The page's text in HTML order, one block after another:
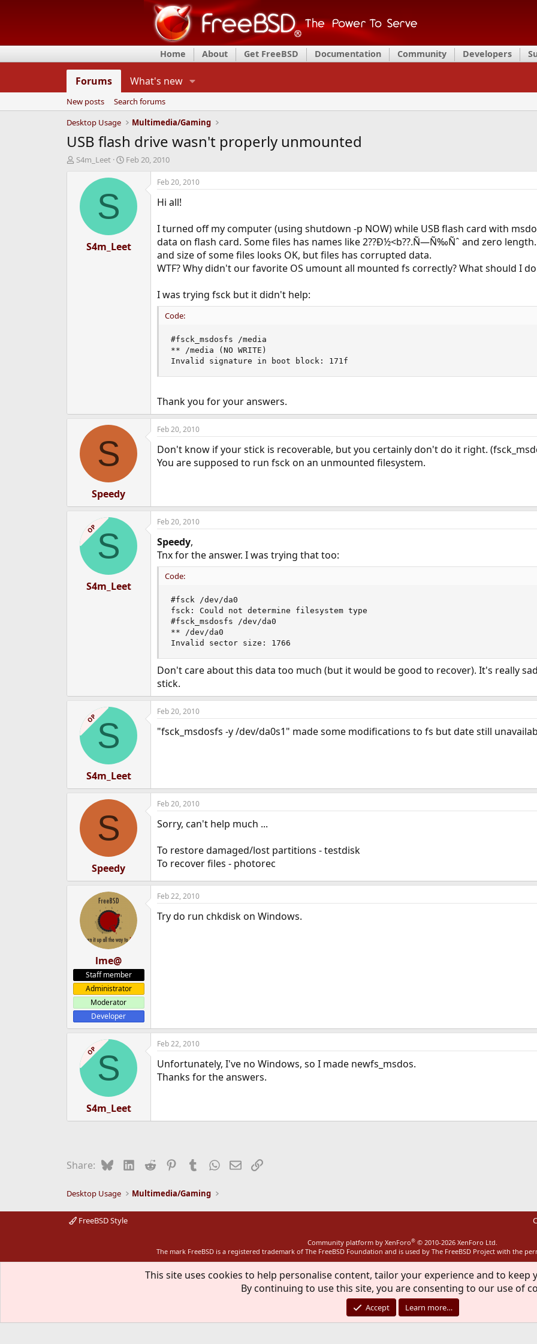
Home About Get FreeBSD Documentation Community Developers
Forums What's new
New posts
Search forums
Desktop Usage
Multimedia/Gaming
USB flash drive wasn't properly unmounted
T
d
S4m_Leet
S
a
a
e
Feb 20, 2010
S
S4m_Leet
Feb 20, 2010
Hi all!
I turned off my computer (using shutdown -p NOW) while USB flash card with
data on flash card. Some files has names like 2??Ð½<b??.Ñ—Ñ‰Ñˆ and zero
and size of some files looks OK, but files has corrupted data.
WTF? Why didn't our favorite OS umount all mounted fs correctly? What should I
I was trying fsck but it didn't help:
Code:
#fsck_msdosfs /media
** /media (NO WRITE)
Invalid signature in boot block: 171f
Thank you for your answers.
S
Speedy
Feb 20, 2010
Don't know if your stick is recoverable, but you certainly don't do it right.
You are supposed to run fsck on an unmounted filesystem.
OPS
S4m_Leet
Feb 20, 2010
Speedy,
Tnx for the answer. I was trying that too:
Code:
#fsck /dev/da0
fsck: Could not determine filesystem type
#fsck_msdosfs /dev/da0
** /dev/da0
Invalid sector size: 1766
Don't care about this data too much (but it would be good to recover). It's really
stick.
OPS
S4m_Leet
Feb 20, 2010
"fsck_msdosfs -y /dev/da0s1" made some modifications to fs but date still
S
Speedy
Feb 20, 2010
Sorry, can't help much ...
To restore damaged/lost partitions - testdisk
To recover files - photorec
lme@
Staff member
Administrator
Moderator
Developer
Feb 22, 2010
Try do run chkdisk on Windows.
OPS
S4m_Leet
Feb 22, 2010
Unfortunately, I've no Windows, so I made newfs_msdos.
Thanks for the answers.
Share: BlueskyLinkedIn
Reddit PinterestTumblrWhatsApp
EmailLink
Desktop Usage Multimedia/Gaming
FreeBSD Style
Community platform by XenForo® © 2010-2026 XenForo Ltd.
The mark FreeBSD is a registered trademark of The FreeBSD Foundation and is used by The FreeBSD Project with the
This site uses cookies to help personalise content, tailor your experience and to keep
By continuing to use this site, you are consenting to our use of
Accept Learn more…